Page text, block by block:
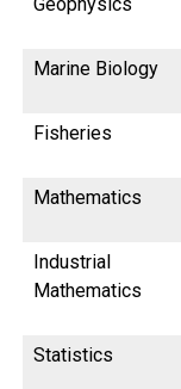
Marine Biology
Fisheries
Mathematics
Industrial
Mathematics
Statistics